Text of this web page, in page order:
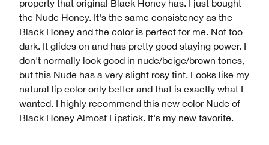
property that original Black Honey has. I just bought
the Nude Honey. It's the same consistency as the
Black Honey and the color is perfect for me. Not too
dark. It glides on and has pretty good staying power. I
don't normally look good in nude/beige/brown tones,
but this Nude has a very slight rosy tint. Looks like my
natural lip color only better and that is exactly what I
wanted. I highly recommend this new color Nude of
Black Honey Almost Lipstick. It's my new favorite.